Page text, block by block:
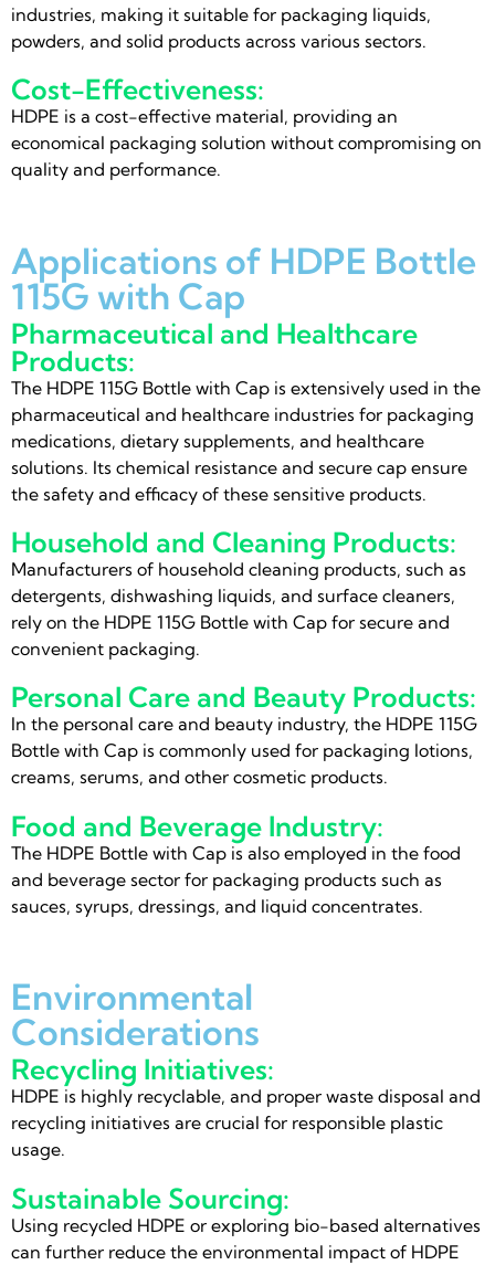
industries, making it suitable for packaging liquids,
powders, and solid products across various sectors.
Cost-Effectiveness:
HDPE is a cost-effective material, providing an
economical packaging solution without compromising on
quality and performance.
Applications of HDPE Bottle
115G with Cap
Pharmaceutical and Healthcare
Products:
The HDPE 115G Bottle with Cap is extensively used in the
pharmaceutical and healthcare industries for packaging
medications, dietary supplements, and healthcare
solutions. Its chemical resistance and secure cap ensure
the safety and efficacy of these sensitive products.
Household and Cleaning Products:
Manufacturers of household cleaning products, such as
detergents, dishwashing liquids, and surface cleaners,
rely on the HDPE 115G Bottle with Cap for secure and
convenient packaging.
Personal Care and Beauty Products:
In the personal care and beauty industry, the HDPE 115G
Bottle with Cap is commonly used for packaging lotions,
creams, serums, and other cosmetic products.
Food and Beverage Industry:
The HDPE Bottle with Cap is also employed in the food
and beverage sector for packaging products such as
sauces, syrups, dressings, and liquid concentrates.
Environmental
Considerations
Recycling Initiatives:
HDPE is highly recyclable, and proper waste disposal and
recycling initiatives are crucial for responsible plastic
usage.
Sustainable Sourcing:
Using recycled HDPE or exploring bio-based alternatives
can further reduce the environmental impact of HDPE